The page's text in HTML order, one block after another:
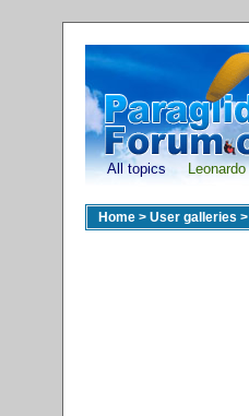
All topics Leonardo
Home> User galleries >